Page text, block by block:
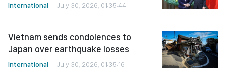
International July 30, 2026, 01:35:44
Vietnam sends condolences to
Japan over earthquake losses
International July 30, 2026, 01:35:16